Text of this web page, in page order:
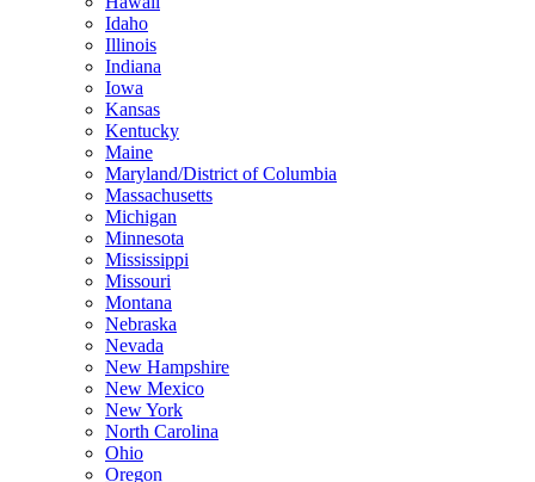
Idaho
Illinois
Indiana
Iowa
Kansas
Kentucky
Maine
Maryland/District of Columbia
Massachusetts
Michigan
Minnesota
Mississippi
Missouri
Montana
Nebraska
Nevada
New Hampshire
New Mexico
New York
North Carolina
Ohio
Oregon